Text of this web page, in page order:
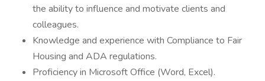
the ability to influence and motivate clients and
colleagues.
Knowledge and experience with Compliance to Fair
Housing and ADA regulations.
Proficiency in Microsoft Office (Word, Excel).